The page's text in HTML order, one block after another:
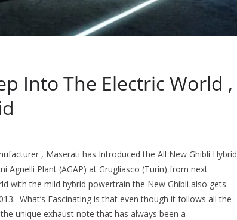
Into The Electric World ,
, Maserati has Introduced the All New Ghibli Hybrid
Agnelli Plant (AGAP) at Grugliasco (Turin) from next
with the mild hybrid powertrain the New Ghibli also gets
What’s Fascinating is that even though it follows all the
unique exhaust note that has always been a